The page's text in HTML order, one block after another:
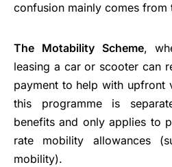
confusion mainly comes from
The Motability Scheme,
leasing a car or scooter can
payment to help with upfront
this programme is
benefits and only applies to
rate mobility allowances
mobility).